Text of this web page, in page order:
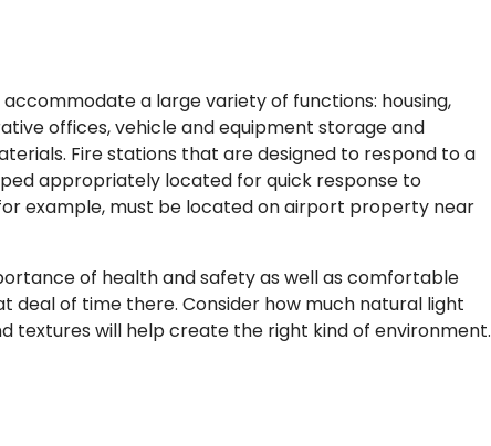
a large variety of functions: housing,
offices, vehicle and equipment storage and
Fire stations that are designed to respond to a
appropriately located for quick response to
example, must be located on airport property near
of health and safety as well as comfortable
deal of time there. Consider how much natural light
textures will help create the right kind of environment.